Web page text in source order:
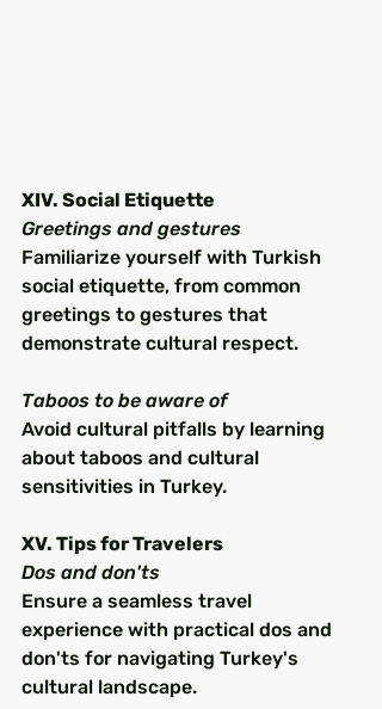
XIV. Social Etiquette
Greetings and gestures
Familiarize yourself with Turkish
social etiquette, from common
greetings to gestures that
demonstrate cultural respect.
Taboos to be aware of
Avoid cultural pitfalls by learning
about taboos and cultural
sensitivities in Turkey.
XV. Tips for Travelers
Dos and don'ts
Ensure a seamless travel
experience with practical dos and
don'ts for navigating Turkey's
cultural landscape.